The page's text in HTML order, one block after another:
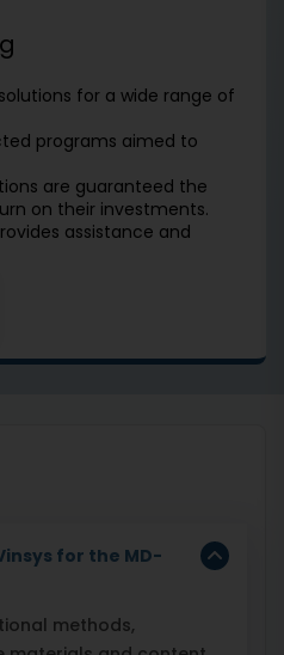
for a wide range of
programs aimed to
are guaranteed the
on their investments.
assistance and
for the MD-
methods,